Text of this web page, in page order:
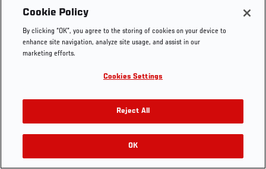
Cookie Policy
By clicking “OK”, you agree to the storing of cookies on your device to
enhance site navigation, analyze site usage, and assist in our
marketing efforts.
Cookies Settings
Reject All
OK